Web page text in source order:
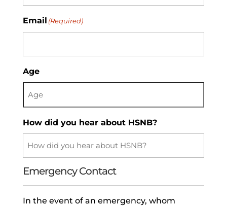
Email (Required)
Age
How did you hear about HSNB?
Emergency Contact
In the event of an emergency, whom